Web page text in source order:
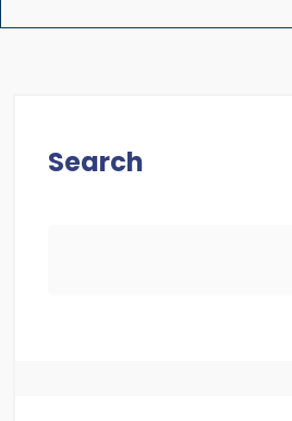
Search